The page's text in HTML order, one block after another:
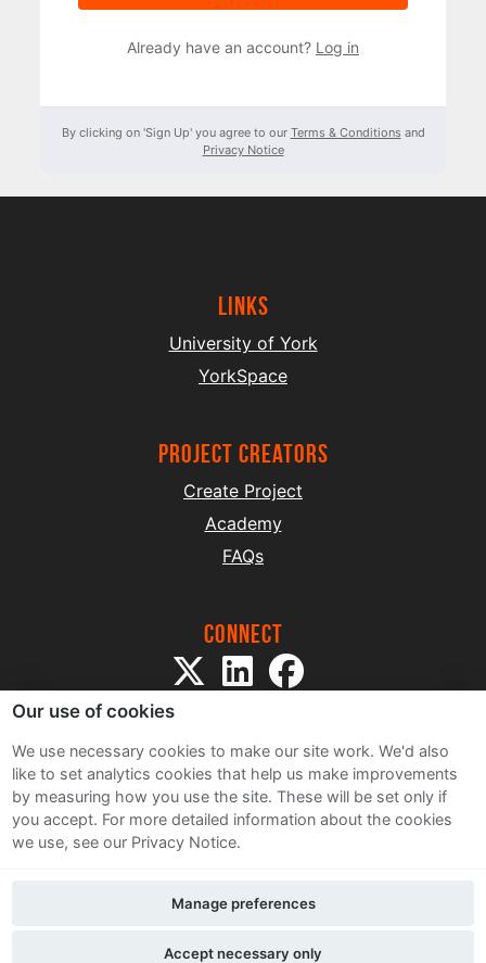
Already have an account? Log in
By clicking on 'Sign Up' you agree to our Terms & Conditions and
Privacy Notice
Links
University of York
YorkSpace
project creators
Create Project
Academy
FAQs
Connect
Sitemap
Terms and Conditions
Privacy Notice
Contact Us
Our use of cookies
We use necessary cookies to make our site work. We'd also
like to set analytics cookies that help us make improvements
by measuring how you use the site. These will be set only if
you accept. For more detailed information about the cookies
we use, see our Privacy Notice.
Accept necessary only
Manage preferences